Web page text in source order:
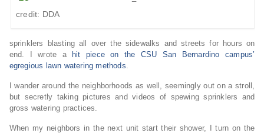
credit: DDA
sprinklers blasting all over the sidewalks and streets for hours on
end. I wrote a
hit piece on the CSU San Bernardino campus’
egregious lawn watering methods
I wander around the neighborhoods as well, seemingly out on a stroll,
but secretly taking pictures and videos of spewing sprinklers and
gross watering practices.
When my neighbors in the next unit start their shower, I turn on the